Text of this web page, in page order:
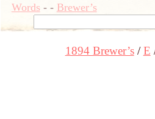
Words- - Brewer’s
1894 Brewer’s E